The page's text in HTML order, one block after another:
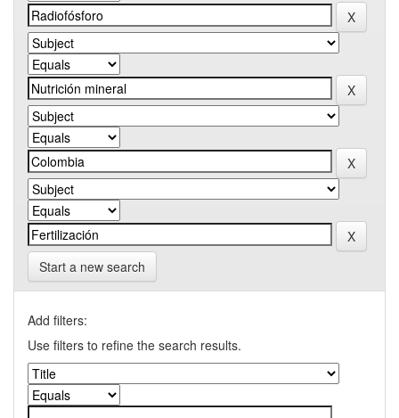
Start a new search
Add filters:
Use filters to refine the search results.